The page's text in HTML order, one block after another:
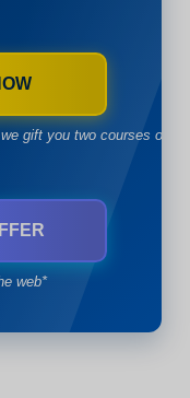
gift you two courses of
web*